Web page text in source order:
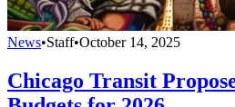
News•Staff•October 14, 2025
Chicago Transit